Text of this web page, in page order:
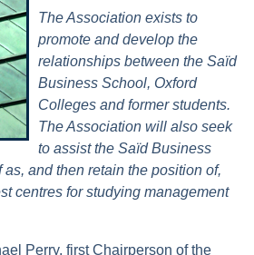
The Association exists to
promote and develop the
relationships between the Saïd
Business School, Oxford
Colleges and former students.
The Association will also seek
to assist the Saïd Business
and then retain the position of,
centres for studying management
Perry, first Chairperson of the